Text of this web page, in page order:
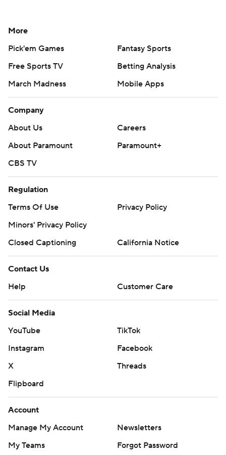
More
Pick'em Games
Fantasy Sports
Free Sports TV
Betting Analysis
March Madness
Mobile Apps
Company
About Us
Careers
About Paramount
Paramount+
CBS TV
Regulation
Terms Of Use
Privacy Policy
Minors' Privacy Policy
Closed Captioning
California Notice
Contact Us
Help
Customer Care
Social Media
YouTube
TikTok
Instagram
Facebook
X
Threads
Flipboard
Account
Manage My Account
Newsletters
My Teams
Forgot Password